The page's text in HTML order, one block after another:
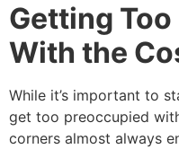
Getting
With the
While it’s important to
get too preoccupied
corners almost always